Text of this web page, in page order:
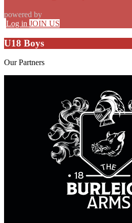
powered by
Log in JOIN US
U18 Boys
OurPartners